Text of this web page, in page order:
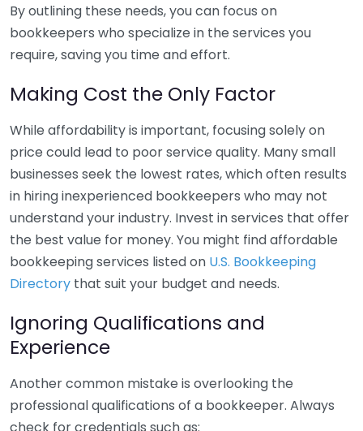
By outlining these needs, you can focus on
bookkeepers who specialize in the services you
require, saving you time and effort.
Making Cost the Only Factor
While affordability is important, focusing solely on
price could lead to poor service quality. Many small
businesses seek the lowest rates, which often results
in hiring inexperienced bookkeepers who may not
understand your industry. Invest in services that offer
the best value for money. You might find affordable
bookkeeping services listed on U.S. Bookkeeping
Directory that suit your budget and needs.
Ignoring Qualifications and
Experience
Another common mistake is overlooking the
professional qualifications of a bookkeeper. Always
check for credentials such as: